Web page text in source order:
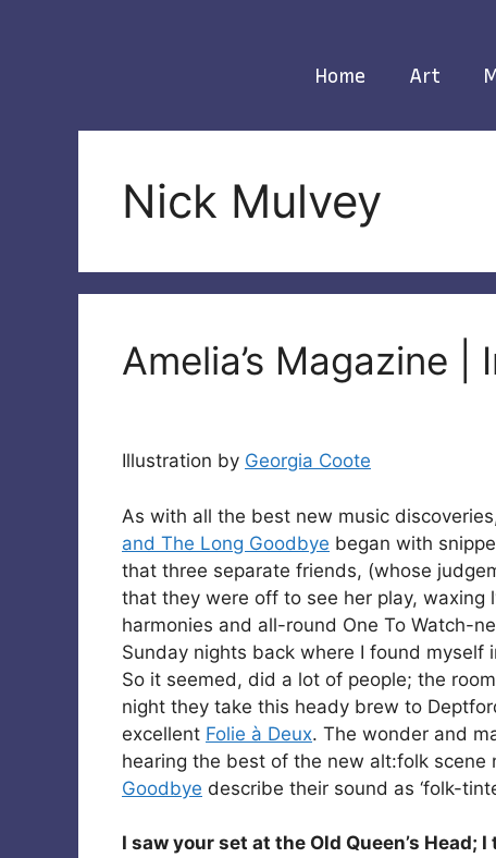
Home Art
Nick Mulvey
Amelia’s Magazine
Illustration by Georgia Coote
As with all the best new music
and The Long Goodbye began with
that three separate friends, (whose
that they were off to see her play, waxing
harmonies and all-round One To Watch-
Sunday nights back where I found myself
So it seemed, did a lot of people; the
night they take this heady brew to
excellent Folie à Deux. The wonder and
hearing the best of the new alt:folk scene
Goodbye describe their sound as ‘folk-
I saw your set at the Old Queen’s